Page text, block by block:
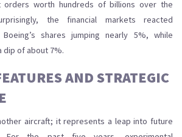
orders worth hundreds of billions over the
the financial markets reacted
shares jumping nearly 5%, while
dip of about 7%.
AND STRATEGIC
aircraft; it represents a leap into future